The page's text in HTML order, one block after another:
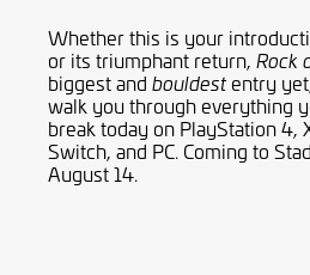
Whether this is your
or its triumphant return, Rock
biggest and bouldestentry
walk you through everything
break today on PlayStation 4,
Switch, and PC. Coming to
August 14.